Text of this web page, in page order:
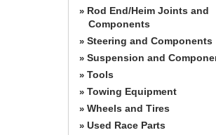
» Rod End/Heim Joints and
Components
» Steering and Components
» Suspension and
» Tools
» Towing Equipment
» Wheels and Tires
» Used Race Parts